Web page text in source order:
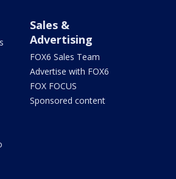
Sales &
Advertising
FOX6 Sales Team
Advertise with FOX6
FOX FOCUS
Sponsored content